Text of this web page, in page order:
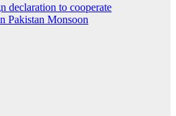
declaration to cooperate
Pakistan Monsoon